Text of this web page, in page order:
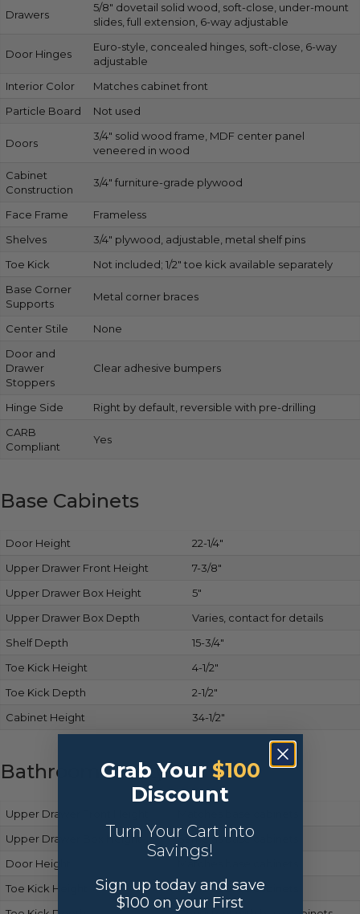
Drawers
5/8″ dovetail solid wood, soft-close, under-mount
slides, full extension, 6-way adjustable
Door Hinges
Euro-style, concealed hinges, soft-close, 6-way
adjustable
Interior Color
Matches cabinet front
Particle Board
Not used
Doors
3/4″ solid wood frame, MDF center panel
veneered in wood
Cabinet
Construction
3/4″ furniture-grade plywood
Face Frame
Frameless
Shelves
3/4″ plywood, adjustable, metal shelf pins
Toe Kick
Not included; 1/2″ toe kick available separately
Base Corner
Supports
Metal corner braces
Center Stile
None
Door and
Drawer
Stoppers
Clear adhesive bumpers
Hinge Side
Right by default, reversible with pre-drilling
CARB
Compliant
Yes
Base Cabinets
Door Height
22-1/4″
Upper Drawer Front Height
7-3/8″
Upper Drawer Box Height
5″
Upper Drawer Box Depth
Varies, contact for details
Shelf Depth
15-3/4″
Toe Kick Height
4-1/2″
Toe Kick Depth
2-1/2″
Cabinet Height
34-1/2″
Bathroom Vanity Cabinets
Upper Drawer Front Height
Upper Drawer Box Height
Same as base cabinets
Door Height
Matches base cabinets
Toe Kick Height
Same as base cabinets
Grab Your $100
Discount
Turn Your Cart into
Savings!
Sign up today and save
$100 on your First